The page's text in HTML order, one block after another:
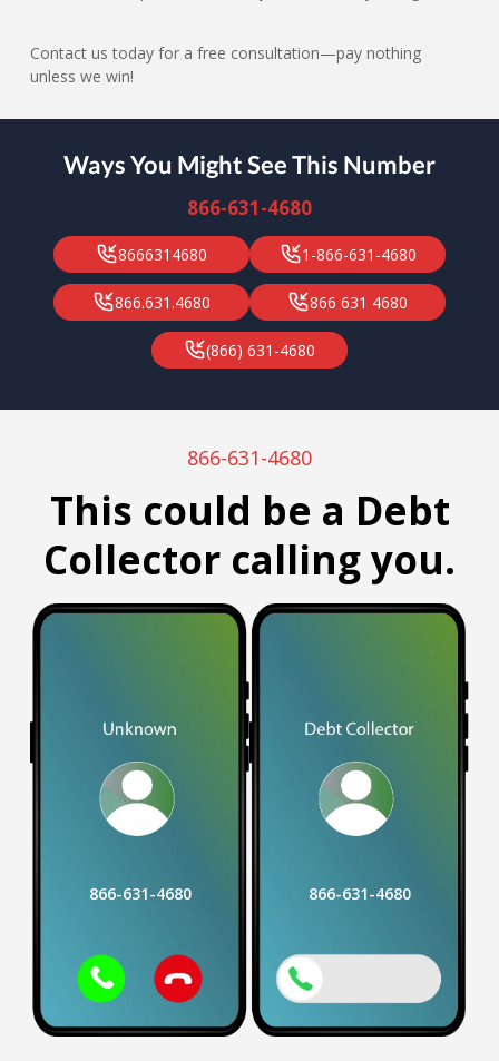
Contact us today for a free consultation—pay nothing
unless we win!
Ways You Might See This Number
866-631-4680
8666314680 1-866-631-4680
866.631.4680 866 631 4680
(866) 631-4680
866-631-4680
This could be a Debt
Collector calling you.
866-631-4680 866-631-4680